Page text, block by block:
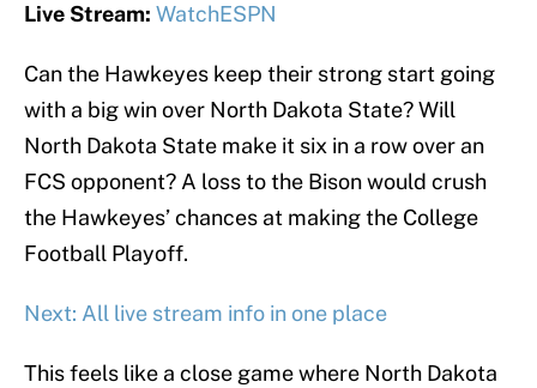
Live Stream: WatchESPN
Can the Hawkeyes keep their strong start going
with a big win over North Dakota State? Will
North Dakota State make it six in a row over an
FCS opponent? A loss to the Bison would crush
the Hawkeyes’ chances at making the College
Football Playoff.
Next: All live stream info in one place
This feels like a close game where North Dakota